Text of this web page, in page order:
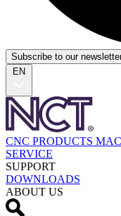
Subscribe to our
EN
CNC PRODUCTS
SERVICE
SUPPORT
DOWNLOADS
ABOUT US